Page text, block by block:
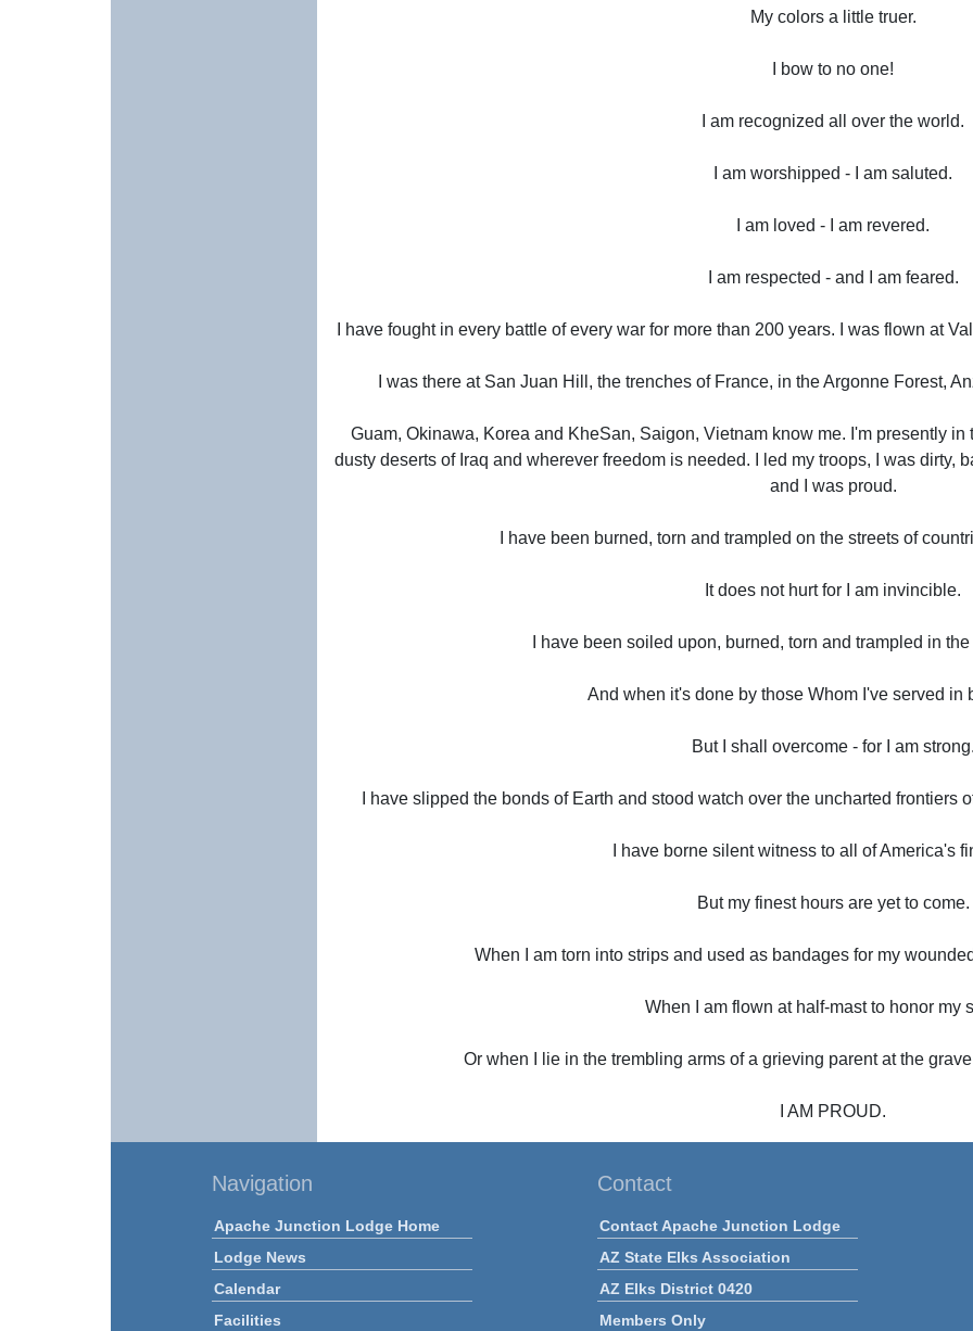
My colors a little truer.
I bow to no one!
I am recognized all over the world.
I am worshipped - I am saluted.
I am loved - I am revered.
I am respected - and I am feared.
I have fought in every battle of every war for more than 200 years. I was flown at
I was there at San Juan Hill, the trenches of France, in the Argonne Forest,
Guam, Okinawa, Korea and KheSan, Saigon, Vietnam know me. I'm presently
dusty deserts of Iraq and wherever freedom is needed. I led my troops, I was dirty,
and I was proud.
I have been burned, torn and trampled on the streets of
It does not hurt for I am invincible.
I have been soiled upon, burned, torn and trampled in
And when it's done by those Whom I've served in
But I shall overcome - for I am strong.
I have slipped the bonds of Earth and stood watch over the uncharted frontiers
I have borne silent witness to all of America's
But my finest hours are yet to come.
When I am torn into strips and used as bandages for my
When I am flown at half-mast to honor my
Or when I lie in the trembling arms of a grieving parent at the
I AM PROUD.
Navigation
Apache Junction Lodge Home
Lodge News
Calendar
Facilities
Contact
Contact Apache Junction Lodge
AZ State Elks Association
AZ Elks District 0420
Members Only